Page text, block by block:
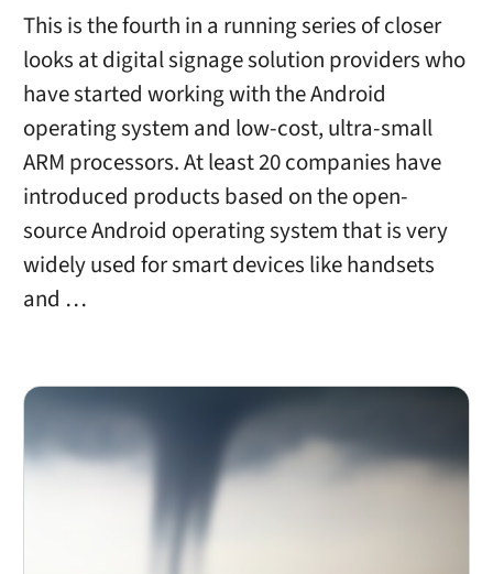
This is the fourth in a running series of closer
looks at digital signage solution providers who
have started working with the Android
operating system and low-cost, ultra-small
ARM processors. At least 20 companies have
introduced products based on the open-
source Android operating system that is very
widely used for smart devices like handsets
and …